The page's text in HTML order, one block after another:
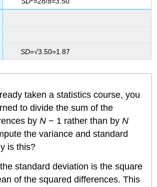
SD=√3.50=1.87
taken a statistics course, you
to divide the sum of the
by N− 1 rather than by N
the variance and standard
is this?
standard deviation is the square
of the squared differences. This